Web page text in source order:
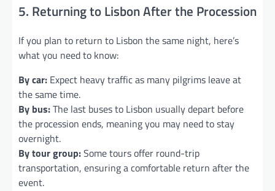
5. Returning to Lisbon After the Procession
If you plan to return to Lisbon the same night, here’s
what you need to know:
By car: Expect heavy traffic as many pilgrims leave at
the same time.
By bus:The last buses to Lisbon usually depart before
the procession ends, meaning you may need to stay
overnight.
By tour group:Some tours offer round-trip
transportation, ensuring a comfortable return after the
event.